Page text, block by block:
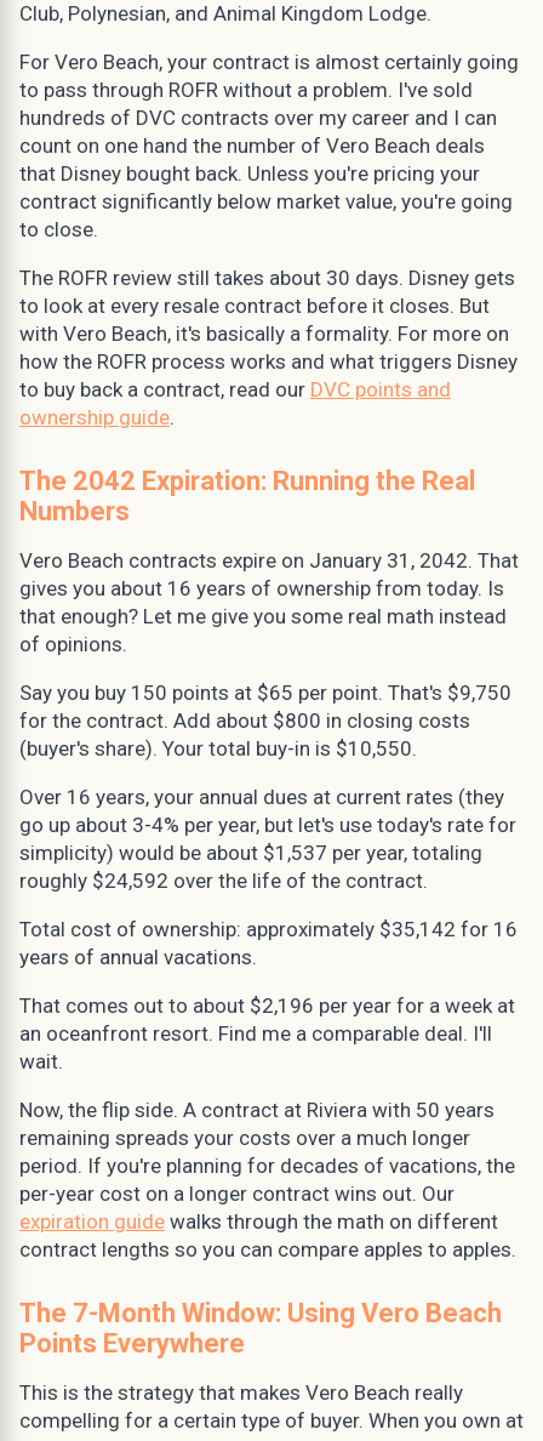
Club, Polynesian, and Animal Kingdom Lodge.
For Vero Beach, your contract is almost certainly going
to pass through ROFR without a problem. I've sold
hundreds of DVC contracts over my career and I can
count on one hand the number of Vero Beach deals
that Disney bought back. Unless you're pricing your
contract significantly below market value, you're going
to close.
The ROFR review still takes about 30 days. Disney gets
to look at every resale contract before it closes. But
with Vero Beach, it's basically a formality. For more on
how the ROFR process works and what triggers Disney
to buy back a contract, read our DVC points and
ownership guide.
The 2042 Expiration: Running the Real
Numbers
Vero Beach contracts expire on January 31, 2042. That
gives you about 16 years of ownership from today. Is
that enough? Let me give you some real math instead
of opinions.
Say you buy 150 points at $65 per point. That's $9,750
for the contract. Add about $800 in closing costs
(buyer's share). Your total buy-in is $10,550.
Over 16 years, your annual dues at current rates (they
go up about 3-4% per year, but let's use today's rate for
simplicity) would be about $1,537 per year, totaling
roughly $24,592 over the life of the contract.
Total cost of ownership: approximately $35,142 for 16
years of annual vacations.
That comes out to about $2,196 per year for a week at
an oceanfront resort. Find me a comparable deal. I'll
wait.
Now, the flip side. A contract at Riviera with 50 years
remaining spreads your costs over a much longer
period. If you're planning for decades of vacations, the
per-year cost on a longer contract wins out. Our
expiration guide walks through the math on different
contract lengths so you can compare apples to apples.
The 7-Month Window: Using Vero Beach
Points Everywhere
This is the strategy that makes Vero Beach really
compelling for a certain type of buyer. When you own at